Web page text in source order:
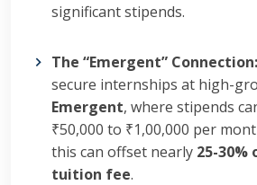
significant stipends.
The “Emergent” Connection:
secure internships at high-
Emergent, where stipends
₹50,000 to ₹1,00,000 per
this can offset nearly 25-
tuition fee.